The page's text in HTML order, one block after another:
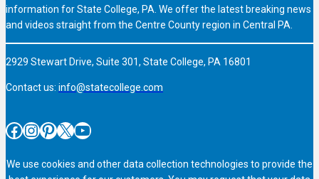
information for State College, PA. We offer the latest breaking news
and videos straight from the Centre County region in Central PA.
2929 Stewart Drive, Suite 301, State College, PA 16801
Contact us: info@statecollege.com
Facebook InstagramPinterest X YouTube
We use cookies and other data collection technologies to provide the